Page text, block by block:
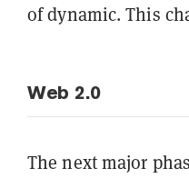
of dynamic. This
Web 2.0
The next major